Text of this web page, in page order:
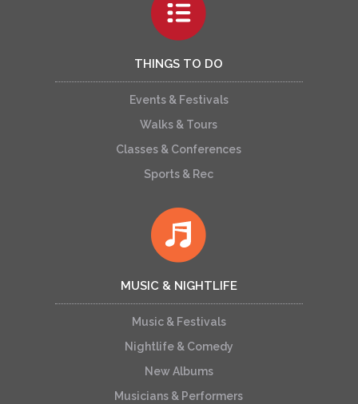
THINGS TO DO
Events & Festivals
Walks & Tours
Classes & Conferences
Sports & Rec
MUSIC & NIGHTLIFE
Music & Festivals
Nightlife & Comedy
New Albums
Musicians & Performers